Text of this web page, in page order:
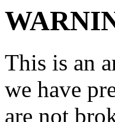
This is an
we have
are not